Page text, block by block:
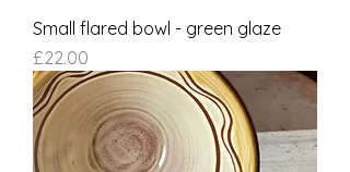
Small flared bowl - green glaze
Price
£22.00